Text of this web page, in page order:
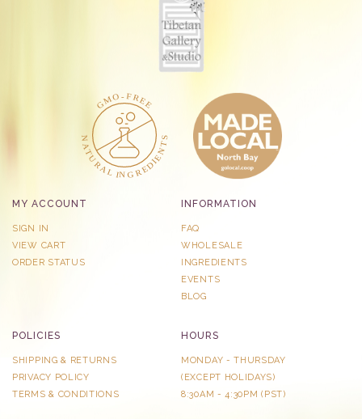
MY ACCOUNT
SIGN IN
VIEW CART
ORDER STATUS
INFORMATION
FAQ
WHOLESALE
INGREDIENTS
EVENTS
BLOG
POLICIES
SHIPPING & RETURNS
PRIVACY POLICY
TERMS & CONDITIONS
HOURS
MONDAY - THURSDAY
​(EXCEPT HOLIDAYS)
8:30AM - 4:30PM (PST)